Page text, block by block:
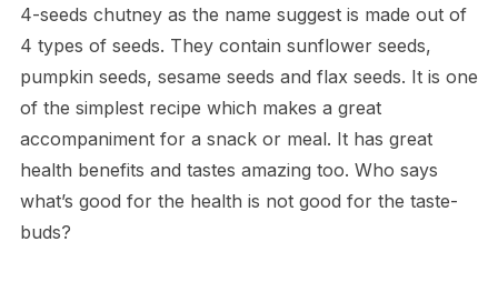
4-seeds chutney as the name suggest is made out of
4 types of seeds. They contain sunflower seeds,
pumpkin seeds, sesame seeds and flax seeds. It is one
of the simplest recipe which makes a great
accompaniment for a snack or meal. It has great
health benefits and tastes amazing too. Who says
what’s good for the health is not good for the taste-
buds?